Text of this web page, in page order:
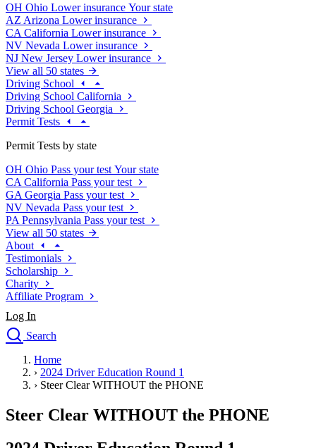
OH Ohio Lower insurance Your state
AZ Arizona Lower insurance
CA California Lower insurance
NV Nevada Lower insurance
NJ New Jersey Lower insurance
View all 50 states
Driving School
Driving School California
Driving School Georgia
Permit Tests
Permit Tests by state
OH Ohio Pass your test Your state
CA California Pass your test
GA Georgia Pass your test
NV Nevada Pass your test
PA Pennsylvania Pass your test
View all 50 states
About
Testimonials
Scholarship
Charity
Affiliate Program
Log In
Search
Drivers Ed
Traffic School Online
Driving School
Permit Tests
Home
› 2024 Driver Education Round 1
› Steer Clear WITHOUT the PHONE
Steer Clear WITHOUT the PHONE